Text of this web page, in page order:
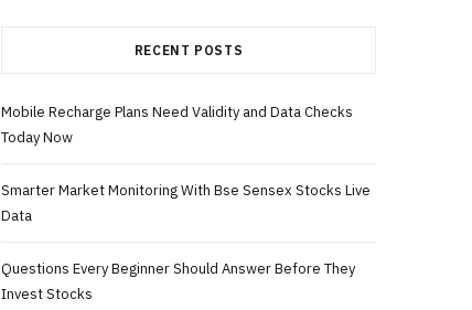
RECENT POSTS
Mobile Recharge Plans Need Validity and Data Checks
Today Now
Smarter Market Monitoring With Bse Sensex Stocks Live
Data
Questions Every Beginner Should Answer Before They
Invest Stocks